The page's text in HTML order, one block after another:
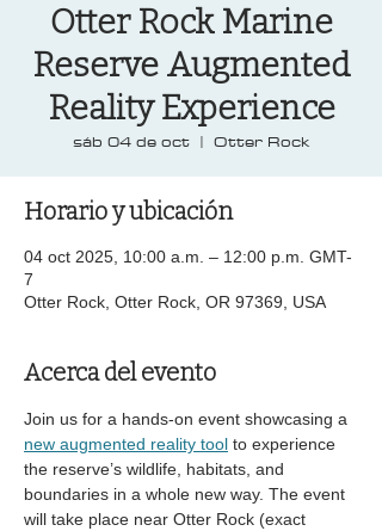
Otter Rock Marine
Reserve Augmented
Reality Experience
sáb 04 de oct
  |
Otter Rock
Horario y ubicación
04 oct 2025, 10:00 a.m. – 12:00 p.m. GMT-
7
Otter Rock, Otter Rock, OR 97369, USA
Acerca del evento
Join us for a hands-on event showcasing a
new augmented reality tool to experience
the reserve’s wildlife, habitats, and
boundaries in a whole new way. The event
will take place near Otter Rock (exact